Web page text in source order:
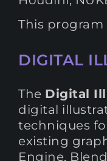
This program
DIGITAL
The Digital
digital
techniques
existing
Engine,